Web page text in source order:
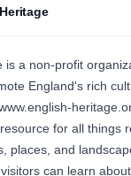
is a non-profit
England's rich
for all things
places, and
can learn